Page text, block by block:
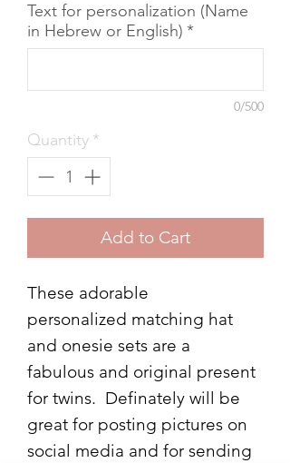
Text for personalization (Name
in Hebrew or English) *
0/500
Quantity *
Add to Cart
These adorable
personalized matching hat
and onesie sets are a
fabulous and original present
for twins. Definately will be
great for posting pictures on
social media and for sending